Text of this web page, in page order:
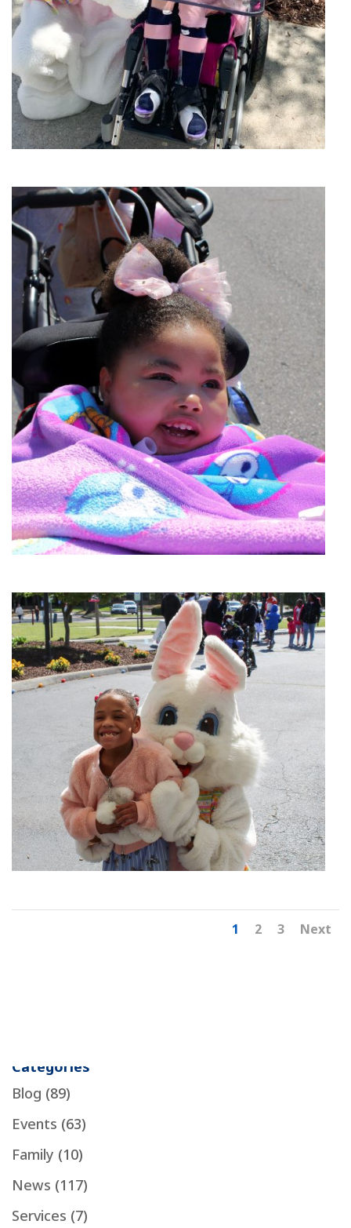
1 2 3 Next
Categories
Blog (89)
Events (63)
Family (10)
News (117)
Services (7)